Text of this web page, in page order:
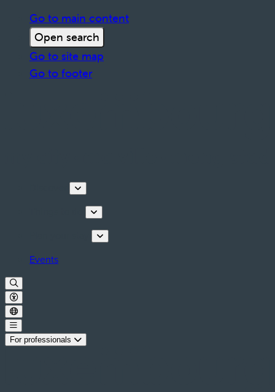
Go to main content
Open search
Go to site map
Go to footer
Events
For professionals